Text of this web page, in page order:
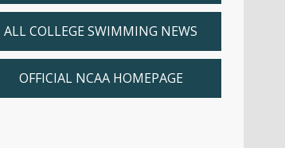
ALL COLLEGE SWIMMING NEWS
OFFICIAL NCAA HOMEPAGE